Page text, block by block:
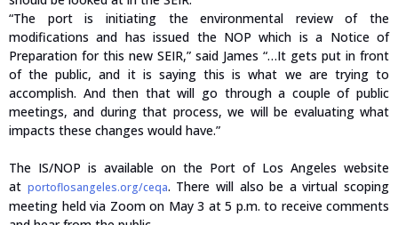
“The port is initiating the environmental review of the
modifications and has issued the NOP which is a Notice of
Preparation for this new SEIR,” said James “…It gets put in front
of the public, and it is saying this is what we are trying to
accomplish. And then that will go through a couple of public
meetings, and during that process, we will be evaluating what
impacts these changes would have.”
The IS/NOP is available on the Port of Los Angeles website
at portoflosangeles.org/ceqa. There will also be a virtual scoping
meeting held via Zoom on May 3 at 5 p.m. to receive comments